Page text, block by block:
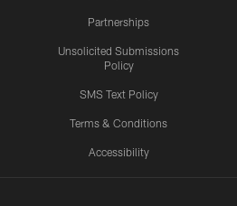
Partnerships
Unsolicited Submissions
Policy
SMS Text Policy
Terms & Conditions
Accessibility